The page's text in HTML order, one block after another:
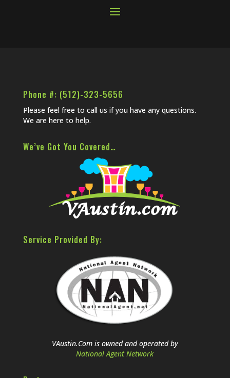
Phone #: (512)-323-5656
Please feel free to call us if you have any questions.
We are here to help.
We’ve Got You Covered…
Service Provided By:
VAustin.Com is owned and operated by
National Agent Network